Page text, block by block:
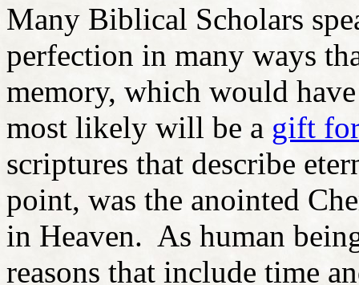
Many Biblical Scholars
perfection in many ways
memory, which would
most likely will be a gift
scriptures that describe
point, was the anointed
in Heaven. As human
reasons that include time